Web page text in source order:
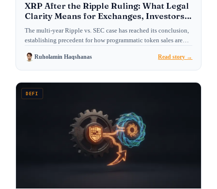
XRP After the Ripple Ruling: What Legal
Clarity Means for Exchanges, Investors,
and Crypto Law
The multi-year Ripple vs. SEC case has reached its conclusion,
establishing precedent for how programmatic token sales are…
Ruholamin Haqshanas Read story →
DEFI